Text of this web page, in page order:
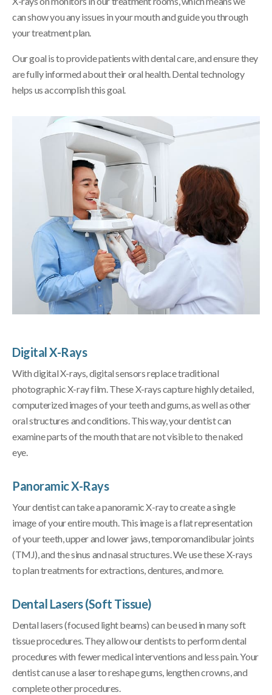
can show you any issues in your mouth and guide you through
your treatment plan.
Our goal is to provide patients with dental care, and ensure they
are fully informed about their oral health. Dental technology
helps us accomplish this goal.
Digital X-Rays
With digital X-rays, digital sensors replace traditional
photographic X-ray film. These X-rays capture highly detailed,
computerized images of your teeth and gums, as well as other
oral structures and conditions. This way, your dentist can
examine parts of the mouth that are not visible to the naked
eye.
Panoramic X-Rays
Your dentist can take a panoramic X-ray to create a single
image of your entire mouth. This image is a flat representation
of your teeth, upper and lower jaws, temporomandibular joints
(TMJ), and the sinus and nasal structures. We use these X-rays
to plan treatments for extractions, dentures, and more.
Dental Lasers (Soft Tissue)
Dental lasers (focused light beams) can be used in many soft
tissue procedures. They allow our dentists to perform dental
procedures with fewer medical interventions and less pain. Your
dentist can use a laser to reshape gums, lengthen crowns, and
complete other procedures.